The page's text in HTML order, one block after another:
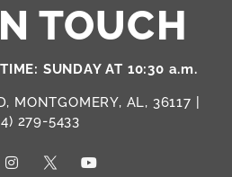
TOUCH
SUNDAY AT 10:30 a.m.
MONTGOMERY, AL, 36117 |
279-5433